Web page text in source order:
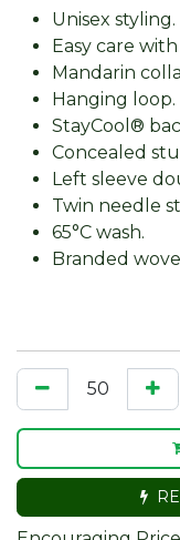
Unisex styling.
Easy care
Mandarin
Hanging loop.
StayCool®
Concealed
Left sleeve
Twin needle
65°C wash.
Branded